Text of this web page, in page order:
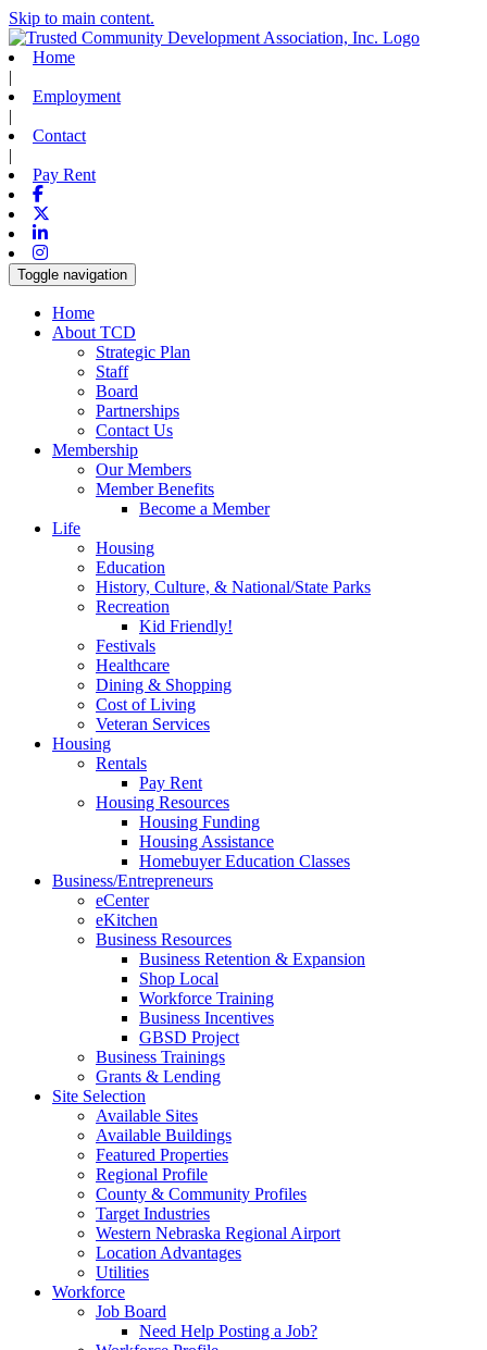
Skip to main content.
Home
|
Employment
|
Contact
|
Pay Rent
Facebook
Linkedin
Instagram
Toggle navigation
Home
About TCD
Strategic Plan
Staff
Board
Partnerships
Contact Us
Membership
Our Members
Member Benefits
Become a Member
Life
Housing
Education
History, Culture, & National/State Parks
Recreation
Kid Friendly!
Festivals
Healthcare
Dining & Shopping
Cost of Living
Veteran Services
Housing
Rentals
Pay Rent
Housing Resources
Housing Funding
Housing Assistance
Homebuyer Education Classes
Business/Entrepreneurs
eCenter
eKitchen
Business Resources
Business Retention & Expansion
Shop Local
Workforce Training
Business Incentives
GBSD Project
Business Trainings
Grants & Lending
Site Selection
Available Sites
Available Buildings
Featured Properties
Regional Profile
County & Community Profiles
Target Industries
Western Nebraska Regional Airport
Location Advantages
Utilities
Workforce
Job Board
Need Help Posting a Job?